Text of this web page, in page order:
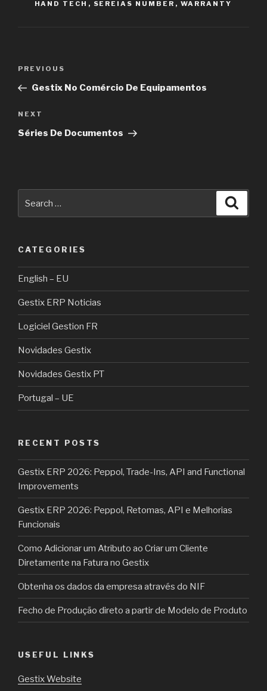
HAND TECH , SEREIAS NUMBER , WARRANTY
Post
Previous
Post
PREVIOUS
Gestix No Comércio De Equipamentos
Next
Post
NEXT
Séries De Documentos
CATEGORIES
English – EU
Gestix ERP Noticias
Logiciel Gestion FR
Novidades Gestix
Novidades Gestix PT
Portugal – UE
RECENT POSTS
Gestix ERP 2026: Peppol, Trade-Ins, API and Functional
Improvements
Gestix ERP 2026: Peppol, Retomas, API e Melhorias
Funcionais
Como Adicionar um Atributo ao Criar um Cliente
Diretamente na Fatura no Gestix
Obtenha os dados da empresa através do NIF
Fecho de Produção direto a partir de Modelo de Produto
USEFUL LINKS
Gestix Website